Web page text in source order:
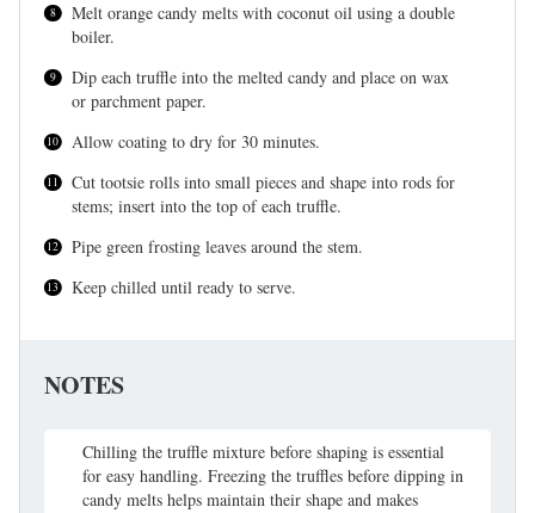
Melt orange candy melts with coconut oil using a double
boiler.
Dip each truffle into the melted candy and place on wax
or parchment paper.
Allow coating to dry for 30 minutes.
Cut tootsie rolls into small pieces and shape into rods for
stems; insert into the top of each truffle.
Pipe green frosting leaves around the stem.
Keep chilled until ready to serve.
NOTES
Chilling the truffle mixture before shaping is essential
for easy handling. Freezing the truffles before dipping in
candy melts helps maintain their shape and makes